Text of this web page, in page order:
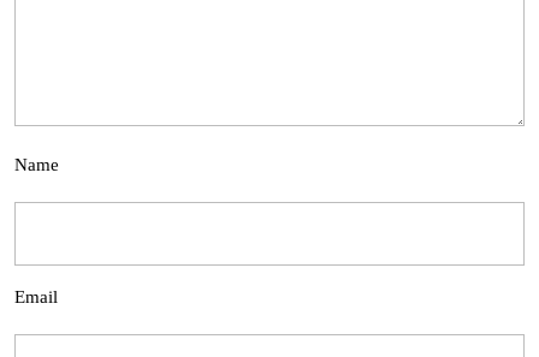
Name
Email